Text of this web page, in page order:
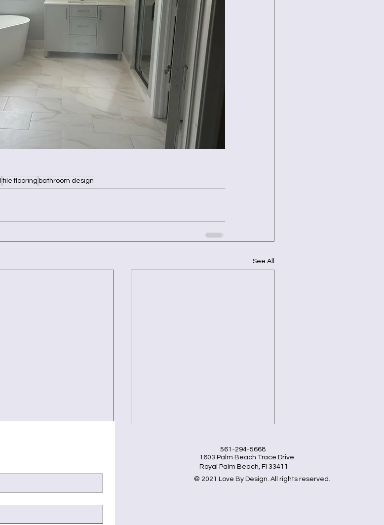
tile flooring bathroom design
See All
561-294-5668
1603 Palm Beach Trace Drive
Royal Palm Beach, Fl 33411
© 2021 Love By Design. All rights reserved.